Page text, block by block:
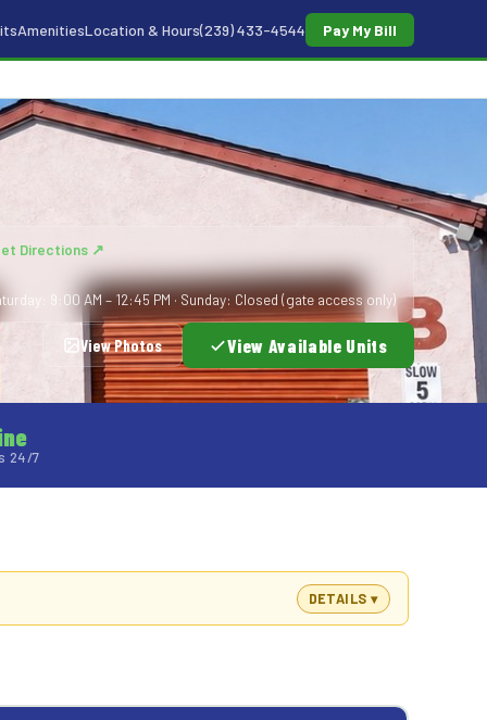
AmenitiesLocation & Hours(239) 433-4544 Pay My Bill
Directions ↗
9:00 AM – 12:45 PM · Sunday: Closed (gate access only)
View Photos View Available Units
24/7
DETAILS